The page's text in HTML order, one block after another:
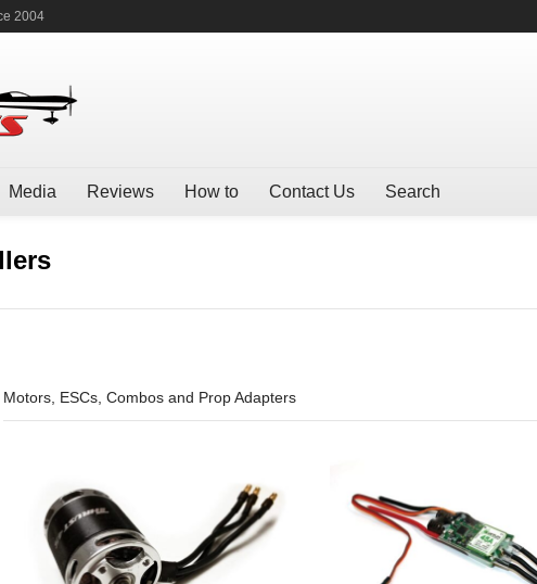
2004
Media Reviews How to Contact Us Search
Motors, ESCs, Combos and Prop Adapters